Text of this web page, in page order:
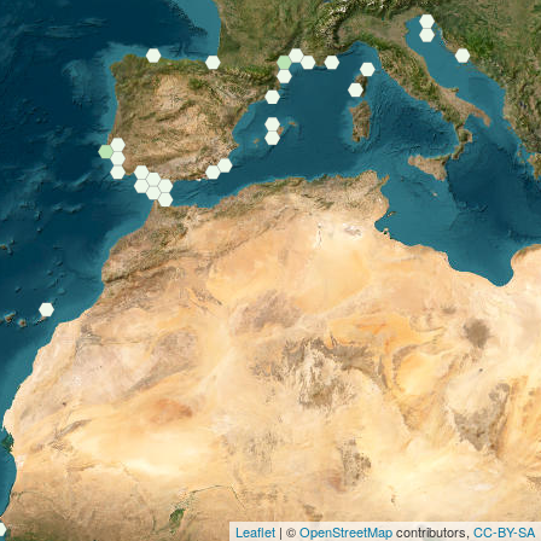
Leaflet | ©OpenStreetMapcontributors, CC-BY-SA